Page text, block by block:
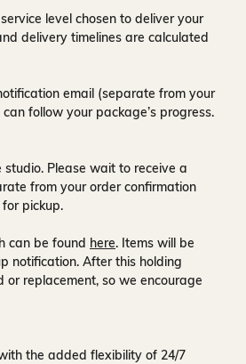
level chosen to deliver your
delivery timelines are calculated
email (separate from your
follow your package’s progress.
Please wait to receive a
from your order confirmation
pickup.
can be found here. Items will be
notification. After this holding
replacement, so we encourage
the added flexibility of 24/7